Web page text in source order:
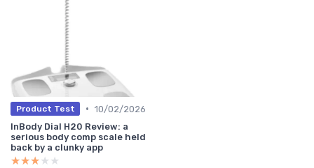
Product Test • 10/02/2026
InBody Dial H20 Review: a
serious body comp scale held
back by a clunky app
★★★★★
★★★★★